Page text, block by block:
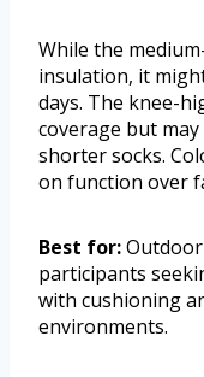
While the
insulation, it
days. The knee-
coverage but
shorter socks.
on function over
Best for:
participants
with cushioning
environments.